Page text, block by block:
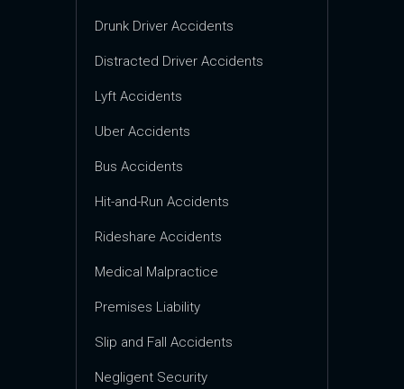
Drunk Driver Accidents
Distracted Driver Accidents
Lyft Accidents
Uber Accidents
Bus Accidents
Hit-and-Run Accidents
Rideshare Accidents
Medical Malpractice
Premises Liability
Slip and Fall Accidents
Negligent Security